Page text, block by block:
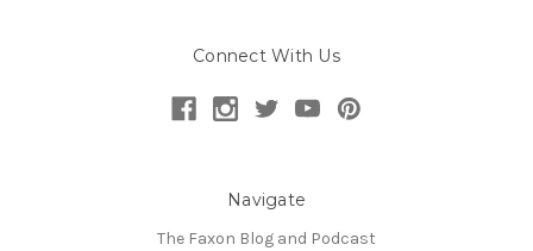
Connect With Us
Navigate
The Faxon Blog and Podcast